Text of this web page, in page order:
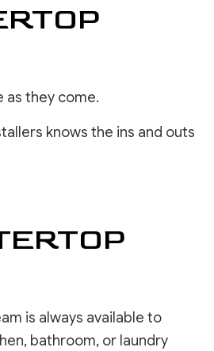
as they come.
knows the ins and outs
is always available to
bathroom, or laundry